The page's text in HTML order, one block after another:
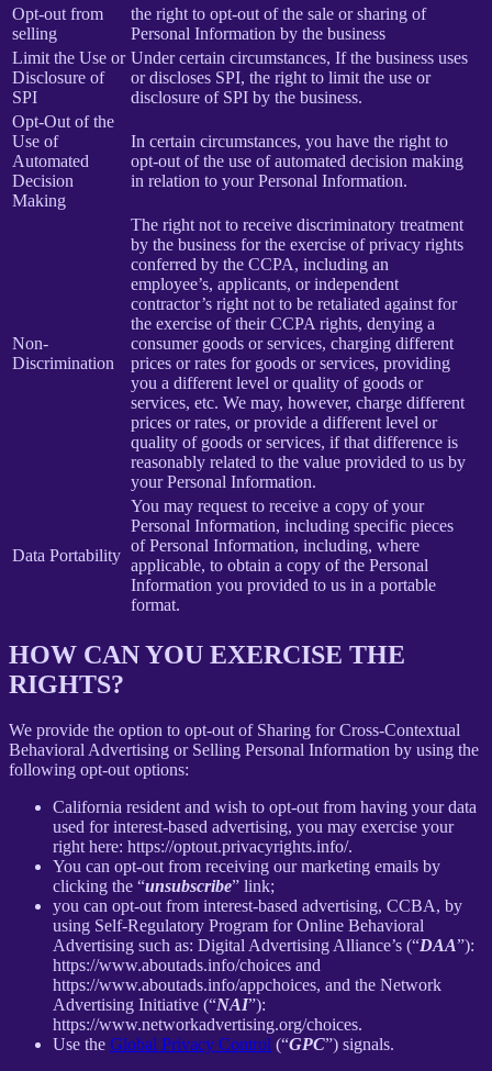
Opt-out from
selling
the right to opt-out of the sale or sharing of
Personal Information by the business
Limit the Use or
Disclosure of
SPI
Under certain circumstances, If the business uses
or discloses SPI, the right to limit the use or
disclosure of SPI by the business.
Opt-Out of the
Use of
Automated
Decision
Making
In certain circumstances, you have the right to
opt-out of the use of automated decision making
in relation to your Personal Information.
Non-
Discrimination
The right not to receive discriminatory treatment
by the business for the exercise of privacy rights
conferred by the CCPA, including an
employee’s, applicants, or independent
contractor’s right not to be retaliated against for
the exercise of their CCPA rights, denying a
consumer goods or services, charging different
prices or rates for goods or services, providing
you a different level or quality of goods or
services, etc. We may, however, charge different
prices or rates, or provide a different level or
quality of goods or services, if that difference is
reasonably related to the value provided to us by
your Personal Information.
Data Portability
You may request to receive a copy of your
Personal Information, including specific pieces
of Personal Information, including, where
applicable, to obtain a copy of the Personal
Information you provided to us in a portable
format.
HOW CAN YOU EXERCISE THE
RIGHTS?
We provide the option to opt-out of Sharing for Cross-Contextual
Behavioral Advertising or Selling Personal Information by using the
following opt-out options:
California resident and wish to opt-out from having your data
used for interest-based advertising, you may exercise your
right here: https://optout.privacyrights.info/.
You can opt-out from receiving our marketing emails by
clicking the “unsubscribe” link;
you can opt-out from interest-based advertising, CCBA, by
using Self-Regulatory Program for Online Behavioral
Advertising such as: Digital Advertising Alliance’s (“DAA”):
https://www.aboutads.info/choices and
https://www.aboutads.info/appchoices, and the Network
Advertising Initiative (“NAI”):
https://www.networkadvertising.org/choices.
Use the Global Privacy Control (“GPC”) signals.